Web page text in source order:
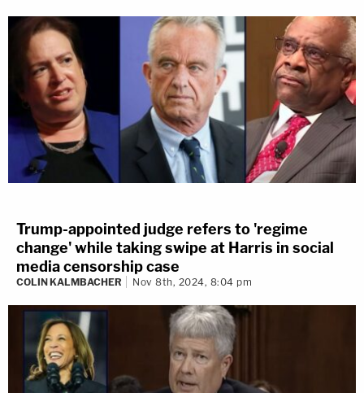
Trump-appointed judge refers to 'regime
change' while taking swipe at Harris in social
media censorship case
COLIN KALMBACHER Nov 8th, 2024, 8:04 pm